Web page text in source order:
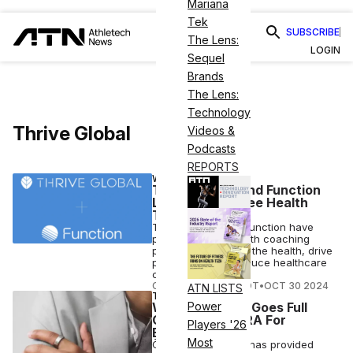
Mariana
Tek
The Lens:
Sequel
Brands
The Lens:
Technology
Videos &
Podcasts
REPORTS
ATN LISTS
Power
Players '26
Most
SUBSCRIBE
LOGIN
Thrive Global
WELLNESS
Thrive Global and Function
Launch Employee Health
Testing
Thrive Global and Function have
partnered on a health coaching
program to improve the health, drive
productivity and reduce healthcare
costs.
COURTNEY REHFELDT•OCT 30 2024
TECH
Wearable Tech Goes Full
Circle With ŌURA For
Business
ŌURA For Business has provided